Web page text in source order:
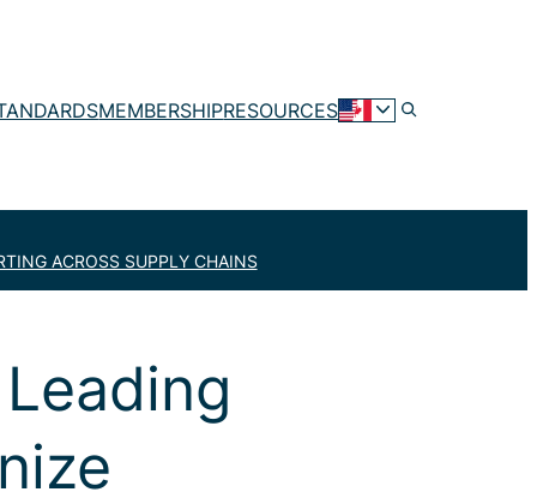
MEMBERSHIPRESOURCES
ACROSS SUPPLY CHAINS